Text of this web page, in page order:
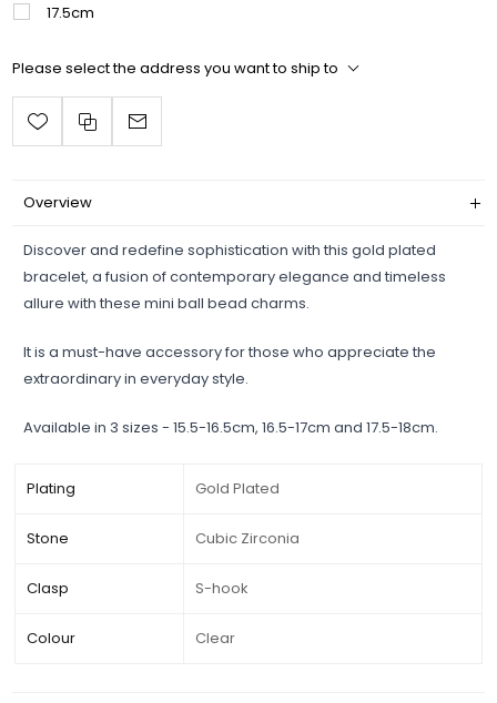
17.5cm
Please select the address you want to ship to
Overview
Discover and redefine sophistication with this gold plated
bracelet, a fusion of contemporary elegance and timeless
allure with these mini ball bead charms.
It is a must-have accessory for those who appreciate the
extraordinary in everyday style.
Available in 3 sizes - 15.5-16.5cm, 16.5-17cm and 17.5-18cm.
Plating Gold Plated
Stone Cubic Zirconia
Clasp S-hook
Colour Clear